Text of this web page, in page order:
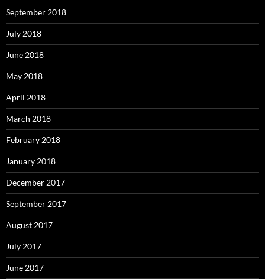
September 2018
July 2018
June 2018
May 2018
April 2018
March 2018
February 2018
January 2018
December 2017
September 2017
August 2017
July 2017
June 2017